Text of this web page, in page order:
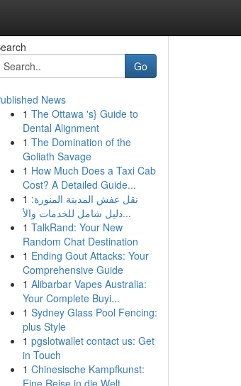
Go
News
1 The Ottawa 's} Guide to
Dental Alignment
1 The Domination of the
Goliath Savage
1 How Much Does a Taxi Cab
Cost? A Detailed Guide...
1 نقل عفش المدينة المنورة:
دليل شامل للخدمات والأ...
1 TalkRand: Your New
Random Chat Destination
1 Ending Gout Attacks: Your
Comprehensive Guide
1 Alibarbar Vapes Australia:
Your Complete Buyi...
1 Sydney Glass Pool Fencing:
plus Style
1 pgslotwallet contact us: Get
in Touch
1 Chinesische Kampfkunst:
Eine Reise in die Welt...